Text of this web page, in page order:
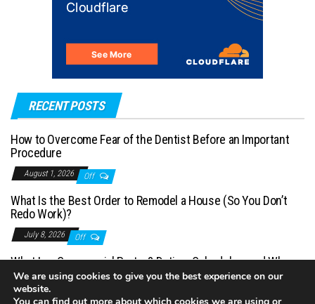
RECENT POSTS
How to Overcome Fear of the Dentist Before an Important
Procedure
August 1, 2026 Off
What Is the Best Order to Remodel a House (So You Don’t
Redo Work)?
July 8, 2026 Off
What Is a Commercial Porter? Duties, Schedules, and When
You Need One
July 1, 2026 Off
We are using cookies to give you the best experience on our
website.